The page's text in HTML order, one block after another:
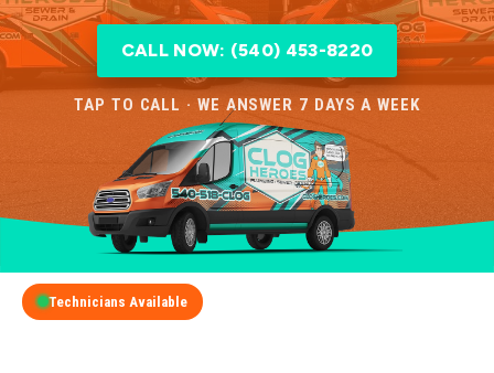
CALL NOW: (540) 453-8220
TAP TO CALL · WE ANSWER 7 DAYS A WEEK
Technicians Available